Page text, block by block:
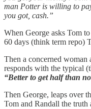
man Potter is willing to
you got, cash.”
When George asks Tom
60 days (think term repo)
Then a concerned woman
responds with the typical
“Better to get half than
Then George, leaps over
Tom and Randall the